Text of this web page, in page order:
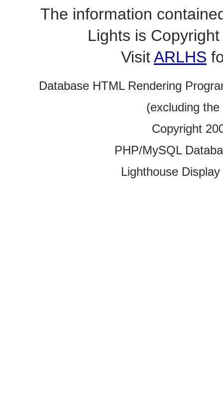
The information
Lights is
VisitARLHS
Database HTML Rendering
(excluding
Copyright
PHP/MySQL
Lighthouse